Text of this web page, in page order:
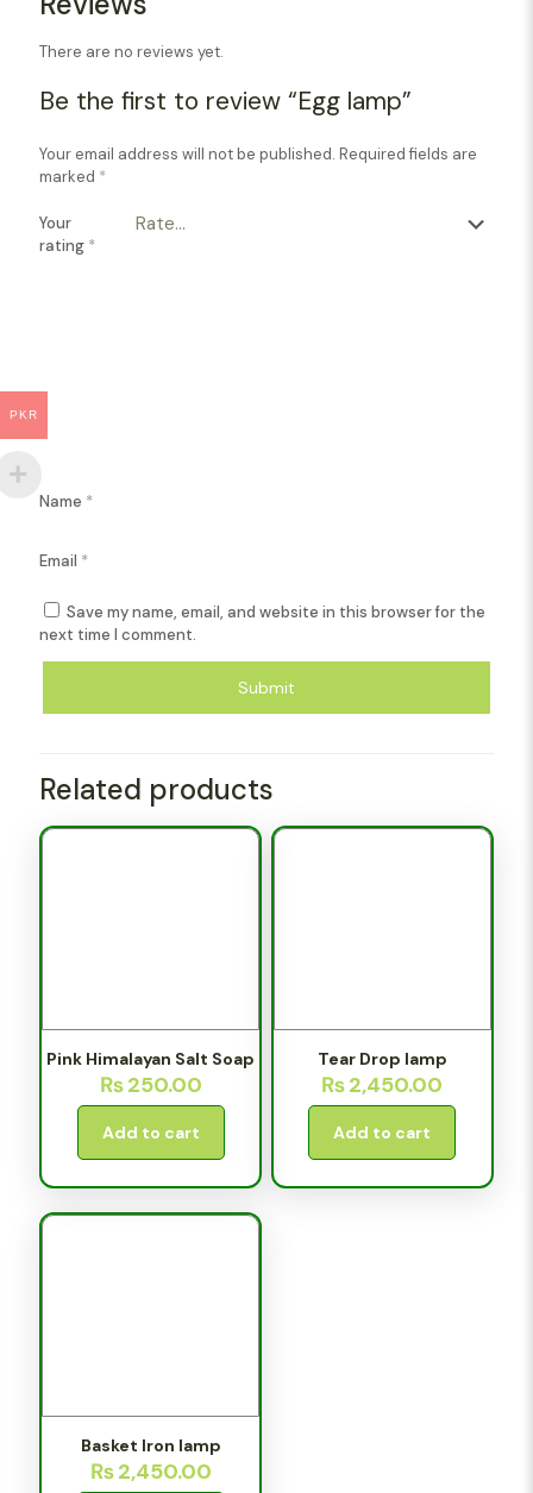
There are no reviews yet.
Be the first to review “Egg lamp”
Your email address will not be published. Required fields are
marked *
Your
rating *
Name *
Email *
Save my name, email, and website in this browser for the
next time I comment.
Related products
Pink Himalayan Salt Soap
₨250.00
Add to cart
Tear Drop lamp
₨2,450.00
Add to cart
Basket Iron lamp
₨2,450.00
PKR